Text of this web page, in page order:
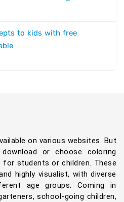
to kids with free
on various websites. But
or choose coloring
students or children. These
highly visualist, with diverse
age groups. Coming in
school-going children,